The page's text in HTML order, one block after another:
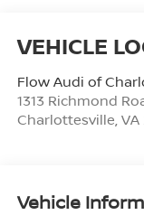
Flow Audi of
1313 Richmond
Charlottesville, VA
Vehicle